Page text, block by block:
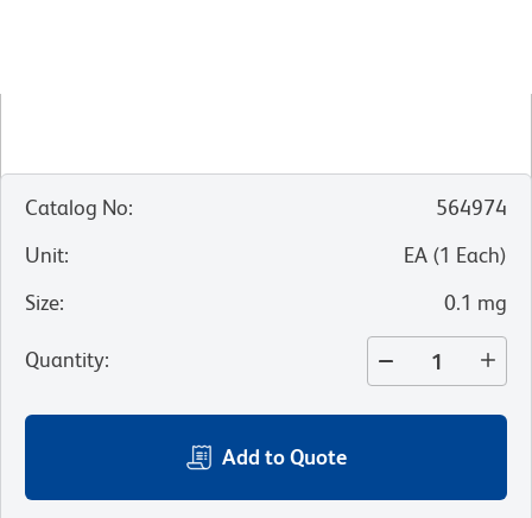
Catalog No:
564974
Unit: EA (1 Each)
Size: 0.1 mg
Quantity:
Add to Quote